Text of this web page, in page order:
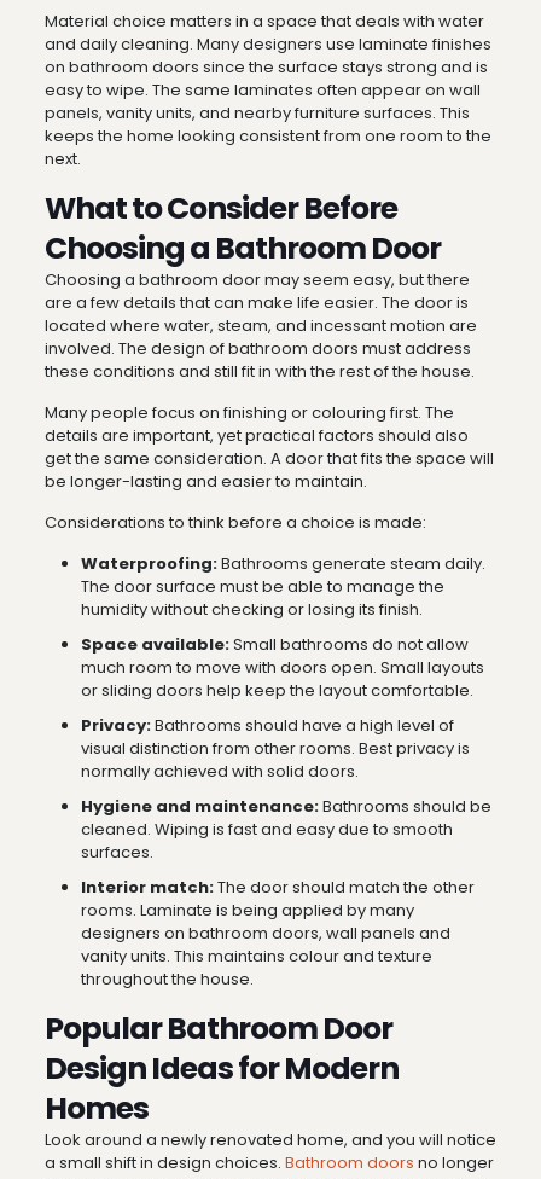
Material choice matters in a space that deals with water
and daily cleaning. Many designers use laminate finishes
on bathroom doors since the surface stays strong and is
easy to wipe. The same laminates often appear on wall
panels, vanity units, and nearby furniture surfaces. This
keeps the home looking consistent from one room to the
next.
What to Consider Before
Choosing a Bathroom Door
Choosing a bathroom door may seem easy, but there
are a few details that can make life easier. The door is
located where water, steam, and incessant motion are
involved. The design of bathroom doors must address
these conditions and still fit in with the rest of the house.
Many people focus on finishing or colouring first. The
details are important, yet practical factors should also
get the same consideration. A door that fits the space will
be longer-lasting and easier to maintain.
Considerations to think before a choice is made:
Waterproofing:Bathrooms generate steam daily.
The door surface must be able to manage the
humidity without checking or losing its finish.
Space available:Small bathrooms do not allow
much room to move with doors open. Small layouts
or sliding doors help keep the layout comfortable.
Privacy:Bathrooms should have a high level of
visual distinction from other rooms. Best privacy is
normally achieved with solid doors.
Hygiene and maintenance:Bathrooms should be
cleaned. Wiping is fast and easy due to smooth
surfaces.
Interior match:The door should match the other
rooms. Laminate is being applied by many
designers on bathroom doors, wall panels and
vanity units. This maintains colour and texture
throughout the house.
Popular Bathroom Door
Design Ideas for Modern
Homes
Look around a newly renovated home, and you will notice
a small shift in design choices. Bathroom doors no longer